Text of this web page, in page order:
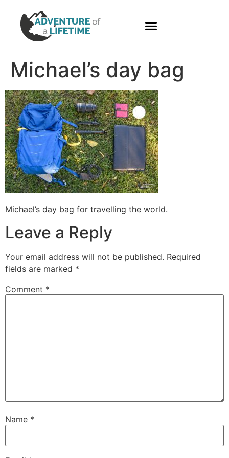
Michael’s day bag
Michael’s day bag for travelling the world.
Leave a Reply
Your email address will not be published. Required
fields are marked *
Comment *
Name *